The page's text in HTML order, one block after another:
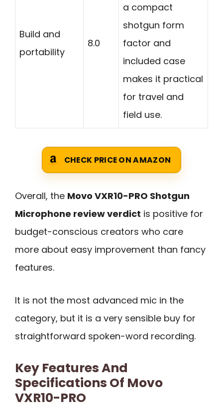
Build and
portability
8.0
a compact
shotgun form
factor and
included case
makes it practical
for travel and
field use.
CHECK PRICE ON AMAZON
Overall, the Movo VXR10-PRO Shotgun
Microphone review verdict is positive for
budget-conscious creators who care
more about easy improvement than fancy
features.
It is not the most advanced mic in the
category, but it is a very sensible buy for
straightforward spoken-word recording.
Key Features And
Specifications Of Movo
VXR10-PRO